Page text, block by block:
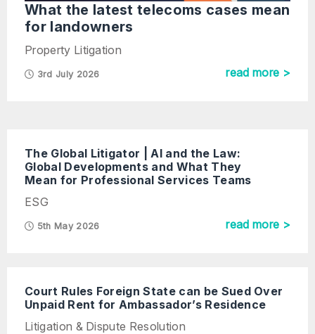
What the latest telecoms cases mean
for landowners
Property Litigation
3rd July 2026 read more >
The Global Litigator | AI and the Law:
Global Developments and What They
Mean for Professional Services Teams
ESG
5th May 2026 read more >
Court Rules Foreign State can be Sued Over
Unpaid Rent for Ambassador’s Residence
Litigation & Dispute Resolution